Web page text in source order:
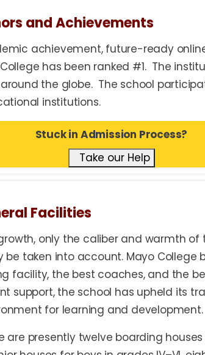
and Achievements
achievement, future-ready
has been ranked #1. The
the globe. The school
institutions.
Stuck in Admission Process?
Take our Help
Facilities
only the caliber and warmth
taken into account. Mayo College
facility, the best coaches, and the
support, the school has upheld its
for learning and development.
are presently twelve boarding